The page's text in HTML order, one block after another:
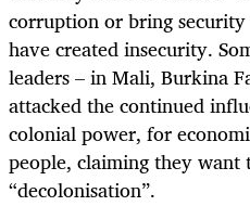
corruption or bring
have created insecurity.
leaders – in Mali, Burkina
attacked the continued
colonial power, for
people, claiming they want
“decolonisation”.